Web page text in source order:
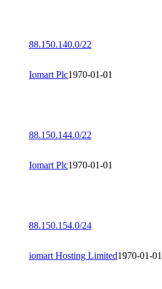
88.150.140.0/22
Iomart Plc1970-01-01
88.150.144.0/22
Iomart Plc1970-01-01
88.150.154.0/24
iomart Hosting Limited1970-01-01